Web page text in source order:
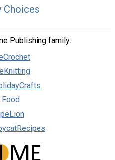
Choices
Publishing family:
Food